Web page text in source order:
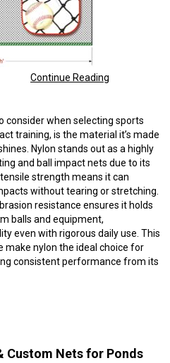
Continue Reading
consider when selecting sports
training, is the material it’s made
Nylon stands out as a highly
and ball impact nets due to its
strength means it can
without tearing or stretching.
resistance ensures it holds
balls and equipment,
even with rigorous daily use. This
make nylon the ideal choice for
consistent performance from its
Custom Nets for Ponds